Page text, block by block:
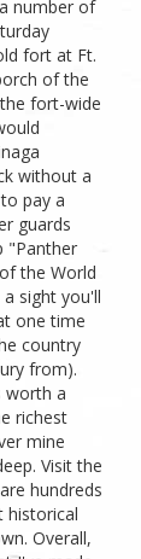
number of
fort at Ft.
of the
fort-wide
without a
pay a
guards
"Panther
the World
sight you'll
one time
country
from).
worth a
richest
mine
Visit the
hundreds
historical
Overall,